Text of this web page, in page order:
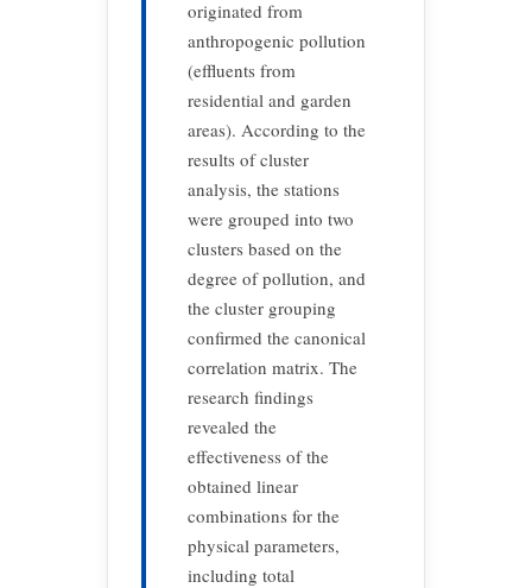
originated from
anthropogenic pollution
(effluents from
residential and garden
areas). According to the
results of cluster
analysis, the stations
were grouped into two
clusters based on the
degree of pollution, and
the cluster grouping
confirmed the canonical
correlation matrix. The
research findings
revealed the
effectiveness of the
obtained linear
combinations for the
physical parameters,
including total